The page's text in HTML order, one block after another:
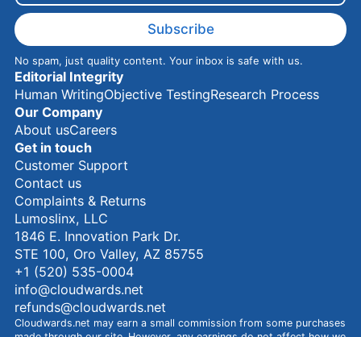
i
l
Subscribe
No spam, just quality content. Your inbox is safe with us.
Editorial Integrity
Human WritingObjective TestingResearch Process
Our Company
About usCareers
Get in touch
Customer Support
Contact us
Complaints & Returns
Lumoslinx, LLC
1846 E. Innovation Park Dr.
STE 100, Oro Valley, AZ 85755
+1 (520) 535-0004
info@cloudwards.net
refunds@cloudwards.net
Cloudwards.net may earn a small commission from some purchases